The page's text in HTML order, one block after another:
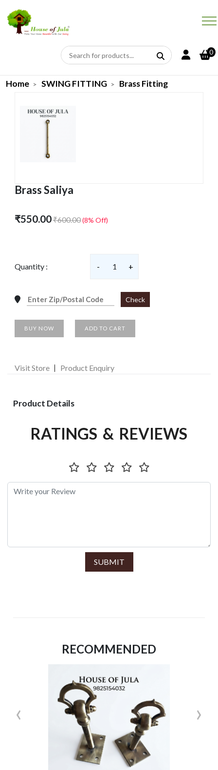
0
Home SWING FITTING Brass Fitting
Brass Saliya
₹550.00₹600.00(8% Off)
Quantity : - 1 +
Check
BUY NOW ADD TO CART
Visit Store Product Enquiry
Product Details
RATINGS & REVIEWS
SUBMIT
RECOMMENDED
‹ ›